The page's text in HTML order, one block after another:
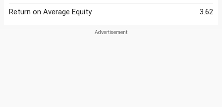
Return on Average Equity
3.62